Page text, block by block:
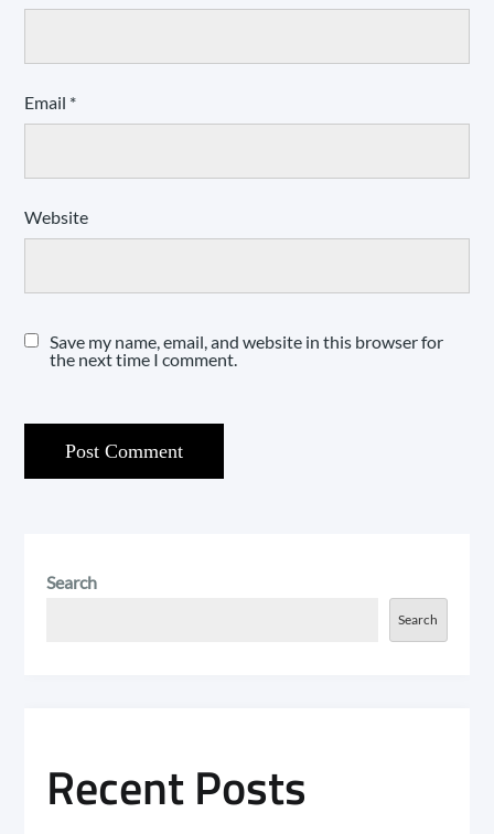
Email *
Website
Save my name, email, and website in this browser for
the next time I comment.
Search
Search
Recent Posts